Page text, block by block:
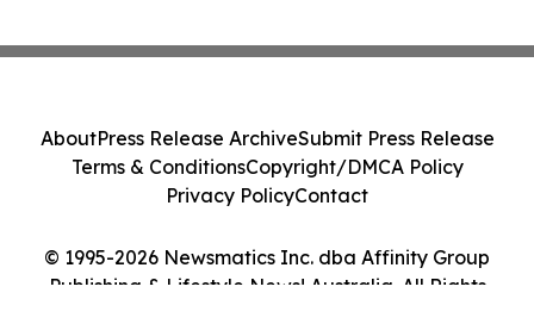
© 1995-2026 Newsmatics Inc. dba Affinity Group
Publishing & Lifestyle News! Australia. All Rights
AboutPress Release ArchiveSubmit Press Release
Terms & ConditionsCopyright/DMCA Policy
Privacy PolicyContact